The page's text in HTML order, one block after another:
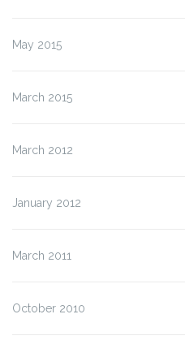
May 2015
March 2015
March 2012
January 2012
March 2011
October 2010